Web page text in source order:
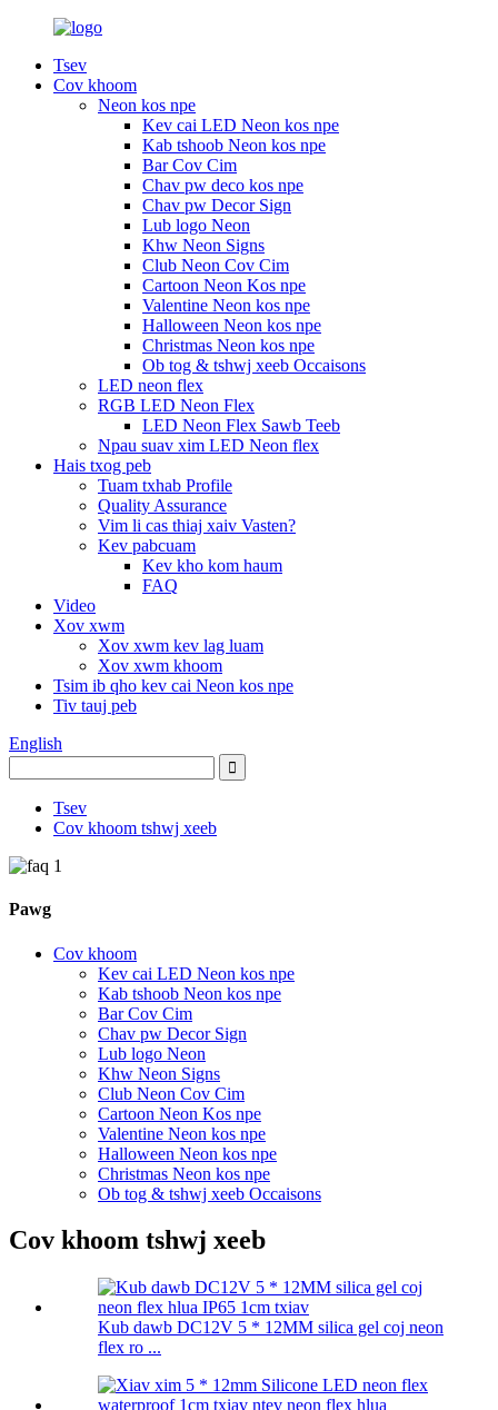
Tsev
Cov khoom
Neon kos npe
Kev cai LED Neon kos npe
Kab tshoob Neon kos npe
Bar Cov Cim
Chav pw deco kos npe
Chav pw Decor Sign
Lub logo Neon
Khw Neon Signs
Club Neon Cov Cim
Cartoon Neon Kos npe
Valentine Neon kos npe
Halloween Neon kos npe
Christmas Neon kos npe
Ob tog & tshwj xeeb Occaisons
LED neon flex
RGB LED Neon Flex
LED Neon Flex Sawb Teeb
Npau suav xim LED Neon flex
Hais txog peb
Tuam txhab Profile
Quality Assurance
Vim li cas thiaj xaiv Vasten?
Kev pabcuam
Kev kho kom haum
FAQ
Video
Xov xwm
Xov xwm kev lag luam
Xov xwm khoom
Tsim ib qho kev cai Neon kos npe
Tiv tauj peb
English
Tsev
Cov khoom tshwj xeeb
Pawg
Cov khoom
Kev cai LED Neon kos npe
Kab tshoob Neon kos npe
Bar Cov Cim
Chav pw Decor Sign
Lub logo Neon
Khw Neon Signs
Club Neon Cov Cim
Cartoon Neon Kos npe
Valentine Neon kos npe
Halloween Neon kos npe
Christmas Neon kos npe
Ob tog & tshwj xeeb Occaisons
Cov khoom tshwj xeeb
Kub dawb DC12V 5 * 12MM silica gel coj neon
flex ro ...